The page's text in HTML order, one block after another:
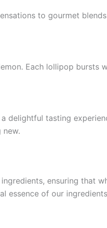
to gourmet
Each lollipop bursts
delightful tasting
ensuring that
essence of our